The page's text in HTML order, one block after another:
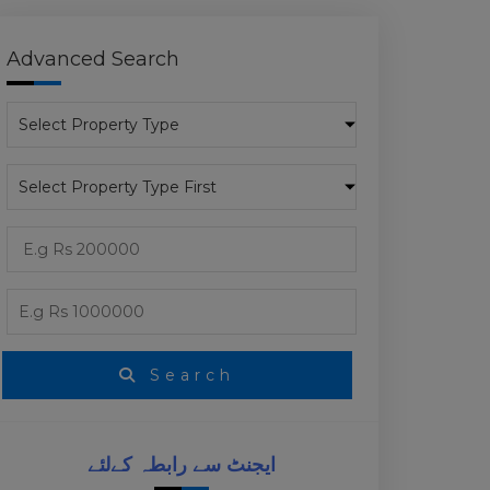
Advanced Search
Search
ایجنٹ سے رابطہ کےلئے